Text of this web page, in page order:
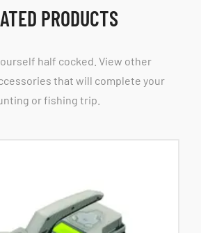
PRODUCTS
half cocked. View other
that will complete your
or fishing trip.